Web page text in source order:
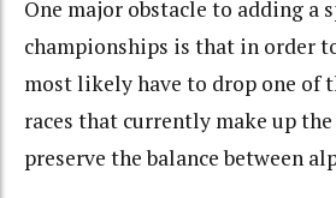
One major obstacle to adding a
championships is that in order
most likely have to drop one of
races that currently make up
preserve the balance between